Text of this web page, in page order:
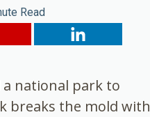
Read
national park to
breaks the mold with